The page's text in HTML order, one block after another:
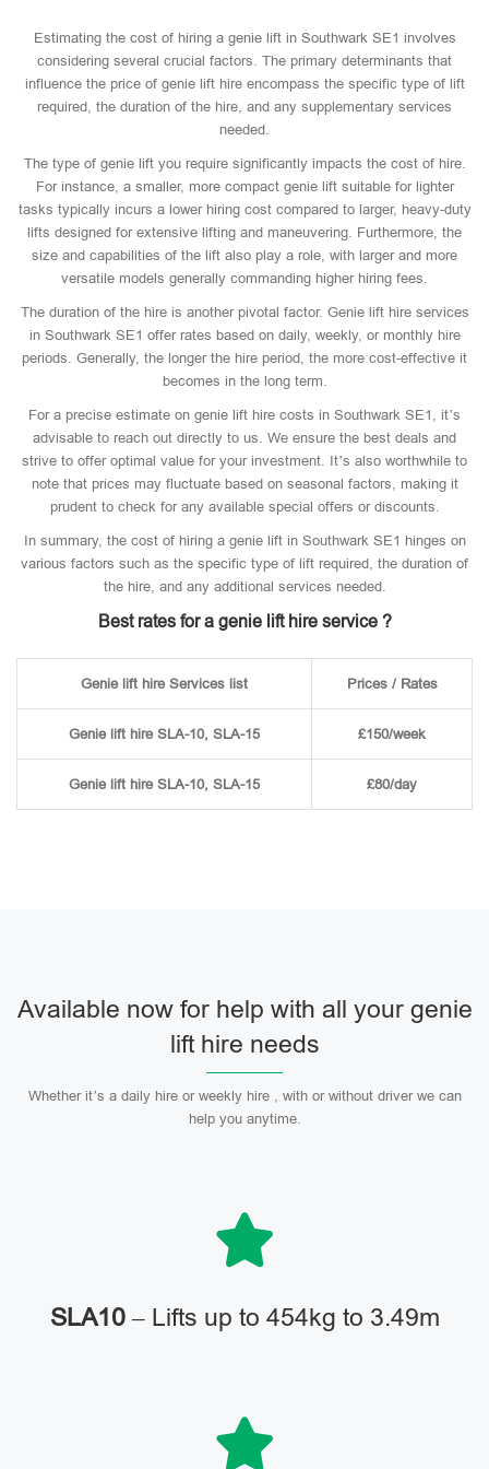
Estimating the cost of hiring a genie lift in Southwark SE1 involves
considering several crucial factors. The primary determinants that
influence the price of genie lift hire encompass the specific type of lift
required, the duration of the hire, and any supplementary services
needed.
The type of genie lift you require significantly impacts the cost of hire.
For instance, a smaller, more compact genie lift suitable for lighter
tasks typically incurs a lower hiring cost compared to larger, heavy-duty
lifts designed for extensive lifting and maneuvering. Furthermore, the
size and capabilities of the lift also play a role, with larger and more
versatile models generally commanding higher hiring fees.
The duration of the hire is another pivotal factor. Genie lift hire services
in Southwark SE1 offer rates based on daily, weekly, or monthly hire
periods. Generally, the longer the hire period, the more cost-effective it
becomes in the long term.
For a precise estimate on genie lift hire costs in Southwark SE1, it’s
advisable to reach out directly to us. We ensure the best deals and
strive to offer optimal value for your investment. It’s also worthwhile to
note that prices may fluctuate based on seasonal factors, making it
prudent to check for any available special offers or discounts.
In summary, the cost of hiring a genie lift in Southwark SE1 hinges on
various factors such as the specific type of lift required, the duration of
the hire, and any additional services needed.
Best rates for a genie lift hire service ?
Genie lift hire Services list Prices / Rates
Genie lift hire SLA-10, SLA-15 £150/week
Genie lift hire SLA-10, SLA-15 £80/day
Available now for help with all your genie
lift hire needs
Whether it’s a daily hire or weekly hire , with or without driver we can
help you anytime.
SLA10– Lifts up to 454kg to 3.49m